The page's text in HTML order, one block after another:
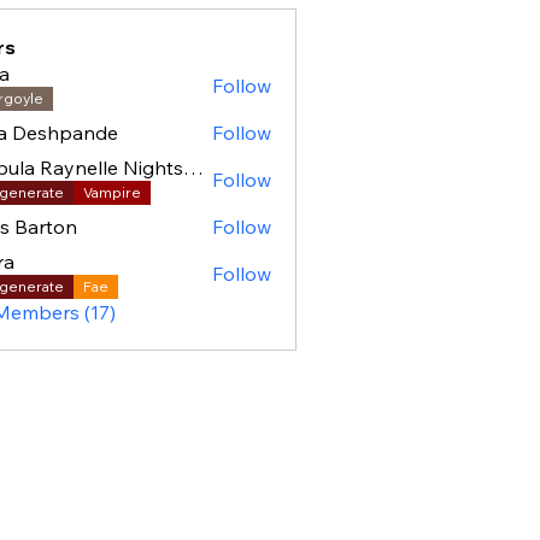
Follow
Deshpande
Follow
Nebula Raynelle Nightshade (BAC)
Vampire
Follow
Barton
Follow
Fae
Follow
(17)